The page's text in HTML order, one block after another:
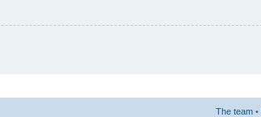
The team •